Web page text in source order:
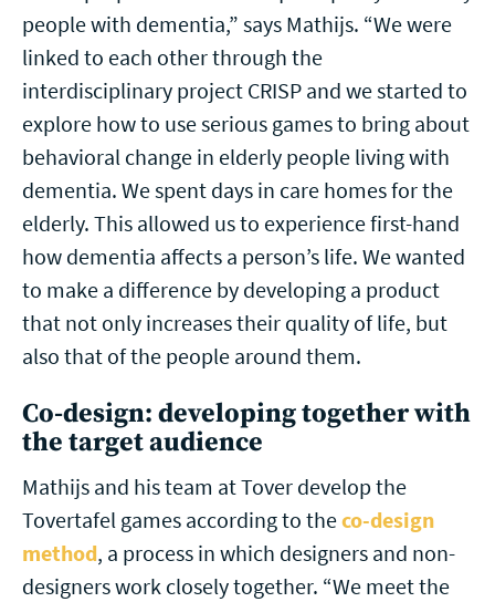
people with dementia,” says Mathijs. “We were
linked to each other through the
interdisciplinary project CRISP and we started to
explore how to use serious games to bring about
behavioral change in elderly people living with
dementia. We spent days in care homes for the
elderly. This allowed us to experience first-hand
how dementia affects a person’s life. We wanted
to make a difference by developing a product
that not only increases their quality of life, but
also that of the people around them.
Co-design: developing together with
the target audience
Mathijs and his team at Tover develop the
Tovertafel games according to theco-design
method, a process in which designers and non-
designers work closely together. “We meet the